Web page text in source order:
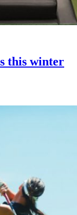
this winter